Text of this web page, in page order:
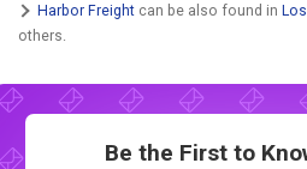
Harbor Freight can be also found in
others.
Be the First to